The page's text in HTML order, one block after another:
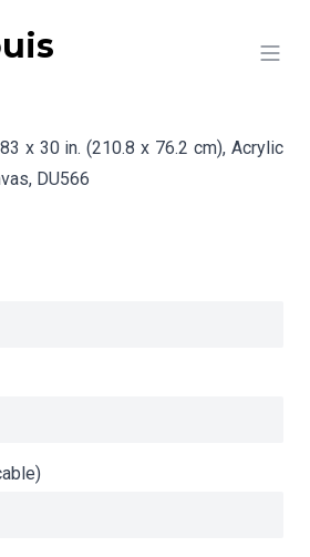
2-74
x 30 in. (210.8 x 76.2 cm), Acrylic
DU566